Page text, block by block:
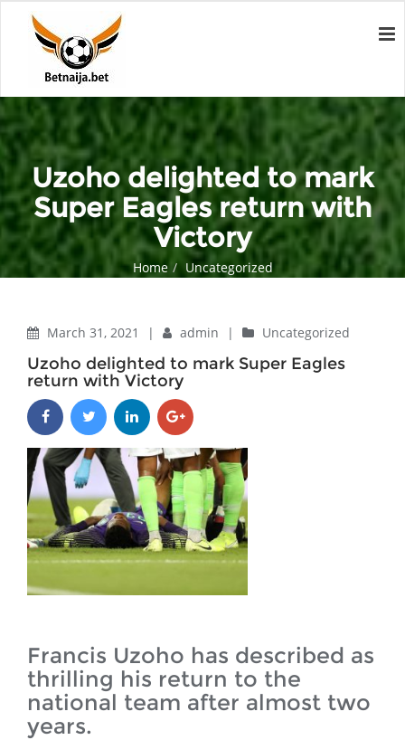
Uzoho delighted to mark
Super Eagles return with
Victory
Home
Uncategorized
March 31, 2021 | admin | Uncategorized
Uzoho delighted to mark Super Eagles
return with Victory
Francis Uzoho has described as
thrilling his return to the
national team after almost two
years.